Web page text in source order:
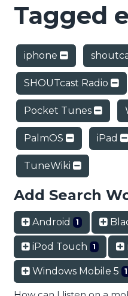
Tagged
iphone
SHOUTcast Radio
Pocket Tunes
PalmOS iPad
TuneWiki
Add Search
Android 1
iPod Touch 1
Windows Mobile 5 1